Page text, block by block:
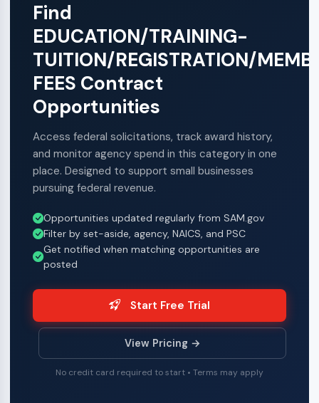
Find
EDUCATION/TRAINING-
TUITION/REGISTRATION/
FEES Contract
Opportunities
Access federal solicitations, track award history,
and monitor agency spend in this category in one
place. Designed to support small businesses
pursuing federal revenue.
Opportunities updated regularly from SAM.gov
Filter by set-aside, agency, NAICS, and PSC
Get notified when matching opportunities are
posted
Start Free Trial
View Pricing →
No credit card required to start • Terms may apply